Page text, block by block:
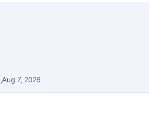
,Aug 7, 2026